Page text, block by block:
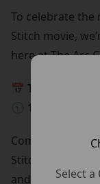
To celebrate the
Stitch movie,
here at The Arc
📅 This
🕥 10:30 AM –
Come meet Lilo
Stitch is
and he’s